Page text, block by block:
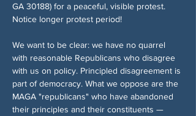
GA 30188) for a peaceful, visible protest.
Notice longer protest period!
We want to be clear: we have no quarrel
with reasonable Republicans who disagree
with us on policy. Principled disagreement is
part of democracy. What we oppose are the
MAGA "republicans" who have abandoned
their principles and their constituents —